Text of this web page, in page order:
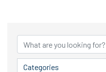
Categories